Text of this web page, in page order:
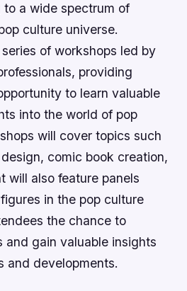
a wide spectrum of
culture universe.
of workshops led by
providing
to learn valuable
into the world of pop
will cover topics such
comic book creation,
will also feature panels
in the pop culture
the chance to
and gain valuable insights
and developments.